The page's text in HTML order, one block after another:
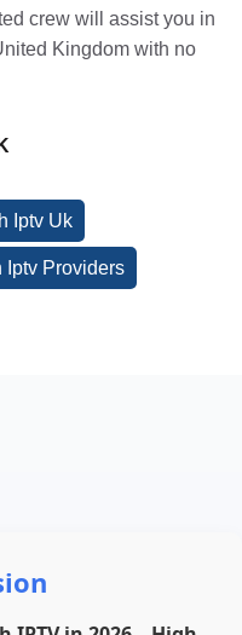
crew will assist you in
Kingdom with no
Iptv Uk
Iptv Providers